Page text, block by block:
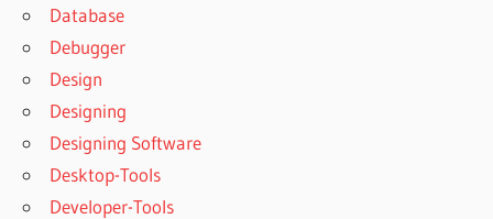
COMFY
RECOVERY
5.0
COMFY
FILE
Database
Debugger
Design
Designing
Designing Software
Desktop-Tools
Developer-Tools